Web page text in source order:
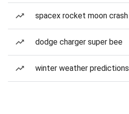
spacex rocket moon crash
dodge charger super bee
winter weather predictions